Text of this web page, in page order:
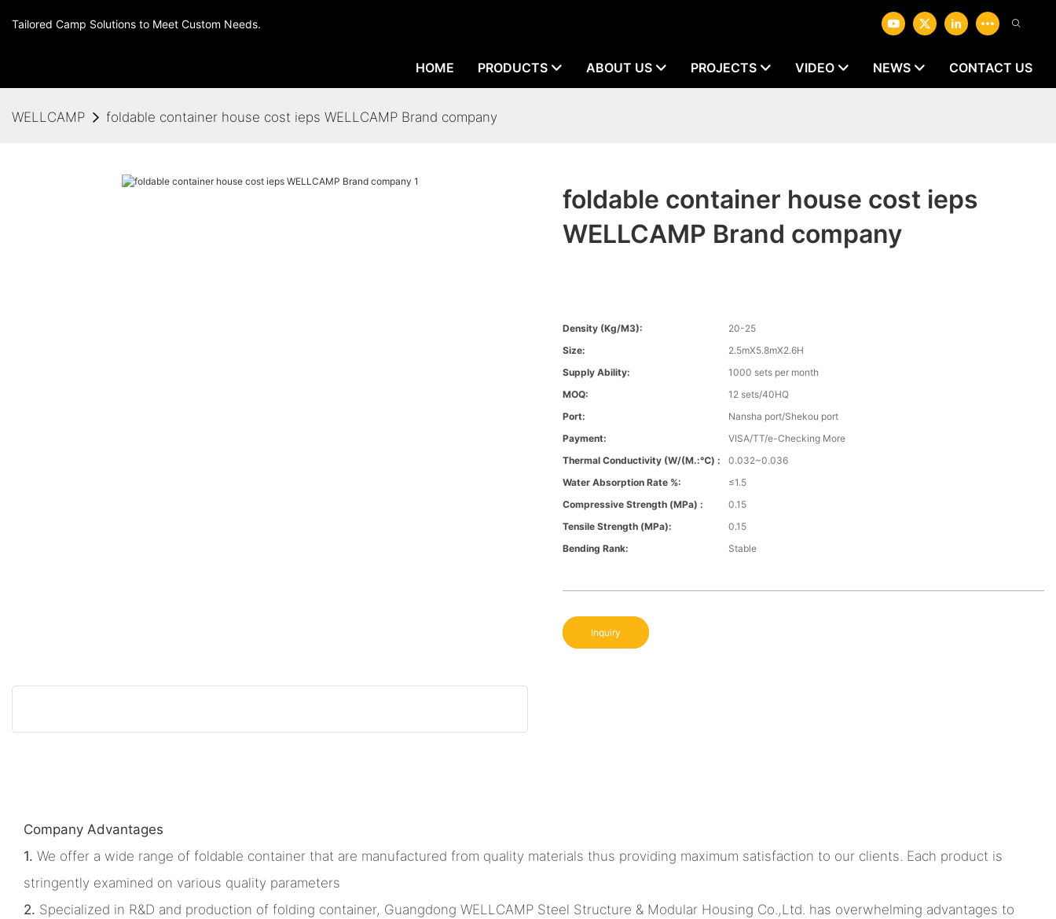
Tailored Camp Solutions to Meet Custom Needs.
HOME PRODUCTS ABOUT US PROJECTS VIDEO NEWS CONTACT US
WELLCAMP foldable container house cost ieps WELLCAMP Brand company
foldable container house cost ieps
WELLCAMP Brand company
Density (kg/m3):
20-25
Size:
2.5mX5.8mX2.6H
Supply Ability:
1000 sets per month
MOQ:
12 sets/40HQ
Port:
Nansha port/Shekou port
Payment:
VISA/TT/e-Checking More
Thermal Conductivity (W/(m.:℃) :
0.032~0.036
Water Absorption Rate %:
≤1.5
Compressive Strength (MPa) :
0.15
Tensile Strength (MPa):
0.15
Bending Rank:
Stable
Inquiry
Company Advantages
1. We offer a wide range of foldable container that are manufactured from quality materials thus providing maximum satisfaction to our clients. Each product is
stringently examined on various quality parameters
2. Specialized in R&D and production of folding container, Guangdong WELLCAMP Steel Structure & Modular Housing Co.,Ltd. has overwhelming advantages to